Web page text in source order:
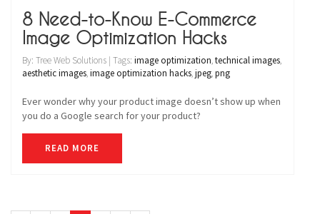
8 Need-to-Know E-Commerce
Image Optimization Hacks
By: Tree Web Solutions | Tags: image optimization,technical images,
aesthetic images,image optimization hacks,jpeg,png
Ever wonder why your product image doesn’t show up when
you do a Google search for your product?
READ MORE